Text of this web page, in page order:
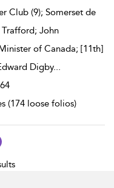
Club (9); Somerset de
John
of Canada; [11th]
Digby...
(174 loose folios)